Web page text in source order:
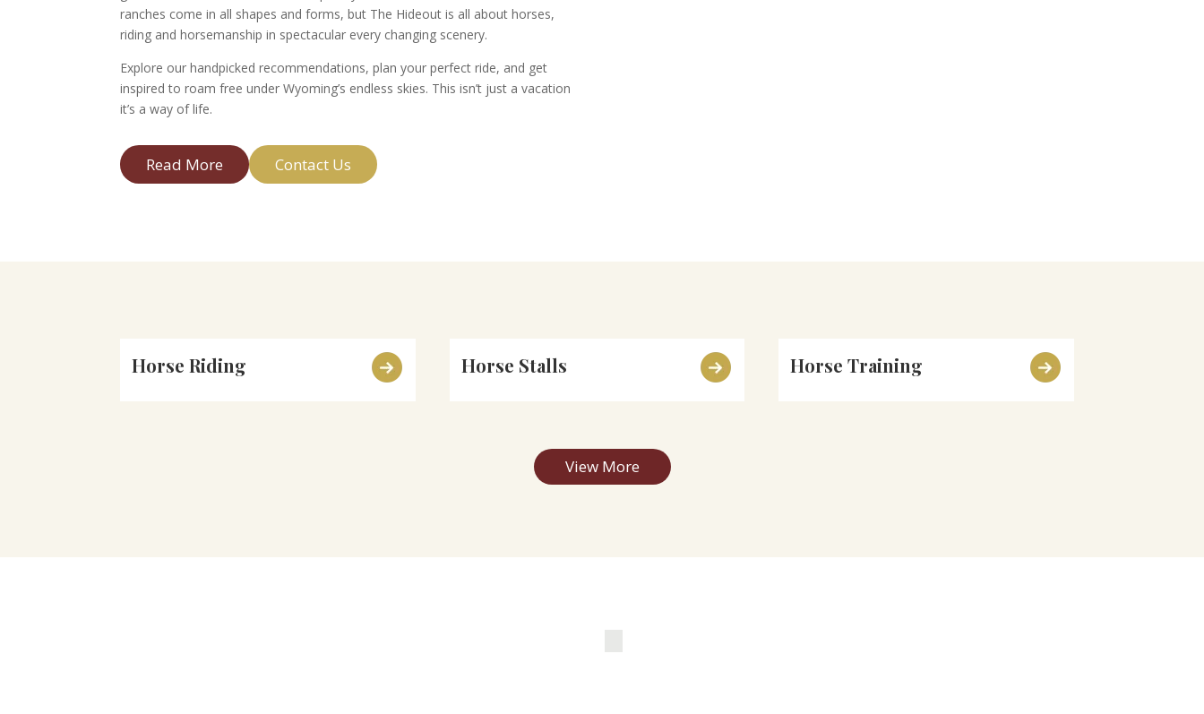
ranches come in all shapes and forms, but The Hideout is all about horses,
riding and horsemanship in spectacular every changing scenery.
Explore our handpicked recommendations, plan your perfect ride, and get
inspired to roam free under Wyoming’s endless skies. This isn’t just a vacation
it’s a way of life.
Read More Contact Us
Horse Riding Horse Stalls Horse Training
View More